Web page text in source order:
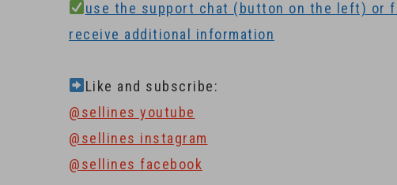
use the support chat (button on the left) or
receive additional information
Like and subscribe:
@sellines youtube
@sellines instagram
@sellines facebook